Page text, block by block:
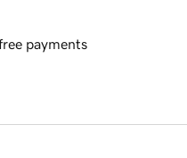
payments